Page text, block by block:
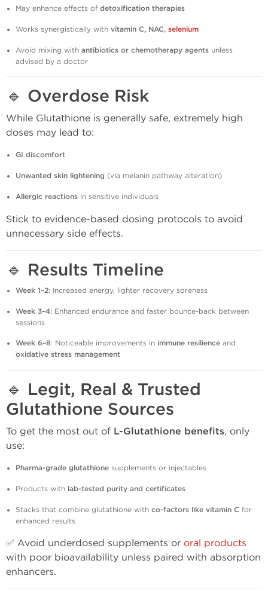
May enhance effects of detoxification therapies
Works synergistically with vitamin C, NAC, selenium
Avoid mixing with antibiotics or chemotherapy agents unless
advised by a doctor
🔹 Overdose Risk
While Glutathione is generally safe, extremely high
doses may lead to:
GI discomfort
Unwanted skin lightening (via melanin pathway alteration)
Allergic reactions in sensitive individuals
Stick to evidence-based dosing protocols to avoid
unnecessary side effects.
🔹 Results Timeline
Week 1–2: Increased energy, lighter recovery soreness
Week 3–4: Enhanced endurance and faster bounce-back between
sessions
Week 6–8: Noticeable improvements in immune resilience and
oxidative stress management
🔹 Legit, Real & Trusted
Glutathione Sources
To get the most out of L-Glutathione benefits, only
use:
Pharma-grade glutathione supplements or injectables
Products with lab-tested purity and certificates
Stacks that combine glutathione with co-factors like vitamin C for
enhanced results
✅ Avoid underdosed supplements or oral products
with poor bioavailability unless paired with absorption
enhancers.